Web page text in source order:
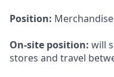
Position:
On-site position: will
stores and travel